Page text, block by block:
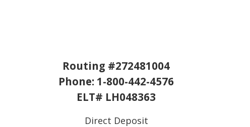
Routing #272481004
Phone: 1-800-442-4576
ELT# LH048363
Direct Deposit